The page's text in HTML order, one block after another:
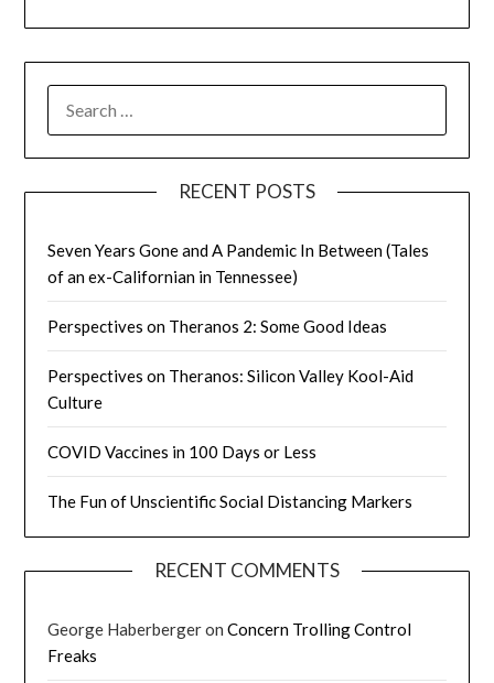
FOR:
RECENT POSTS
Seven Years Gone and A Pandemic In Between (Tales
of an ex-Californian in Tennessee)
Perspectives on Theranos 2: Some Good Ideas
Perspectives on Theranos: Silicon Valley Kool-Aid
Culture
COVID Vaccines in 100 Days or Less
The Fun of Unscientific Social Distancing Markers
RECENT COMMENTS
George HaberbergeronConcern Trolling Control
Freaks